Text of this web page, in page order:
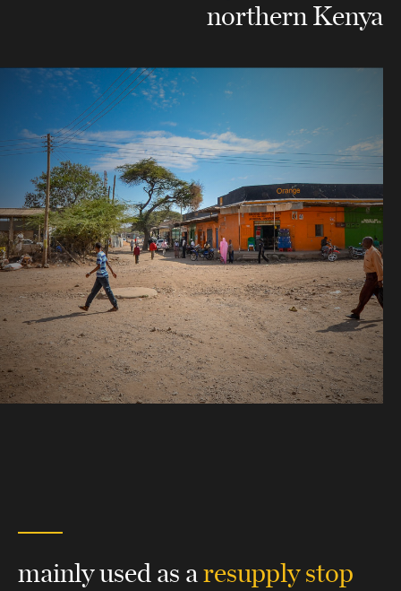
northern Kenya
mainly used as aresupply stop